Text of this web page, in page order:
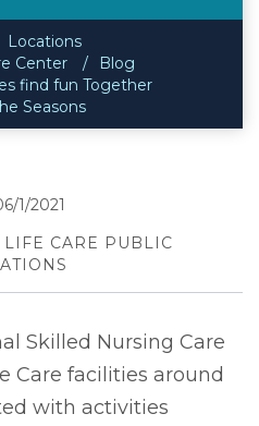
Locations
Center
Blog
find fun Together
Seasons
1/2021
CARE PUBLIC
Skilled Nursing Care
Care facilities around
with activities